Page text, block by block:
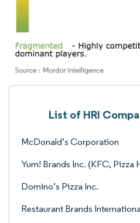
List of HRI
McDonald’s Corporation
Yum! Brands Inc. (KFC, Pizza
Domino’s Pizza Inc.
Restaurant Brands